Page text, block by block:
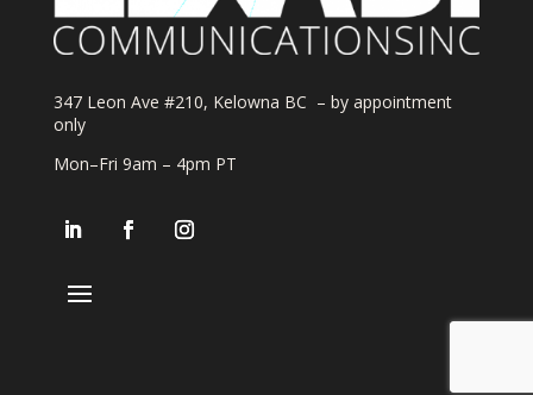
347 Leon Ave #210, Kelowna BC – by appointment
only
Mon–Fri 9am – 4pm PT